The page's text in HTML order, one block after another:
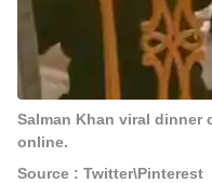
Salman Khan viral dinner
online.
Source : Twitter\Pinterest